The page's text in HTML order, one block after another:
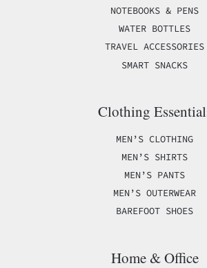
NOTEBOOKS & PENS
WATER BOTTLES
TRAVEL ACCESSORIES
SMART SNACKS
Clothing
MEN’S CLOTHING
MEN’S SHIRTS
MEN’S PANTS
MEN’S OUTERWEAR
BAREFOOT SHOES
Home & Office